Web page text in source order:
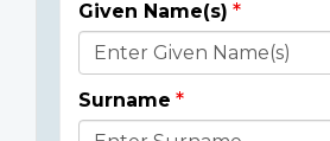
Donor
Details
Given Name(s)
Surname